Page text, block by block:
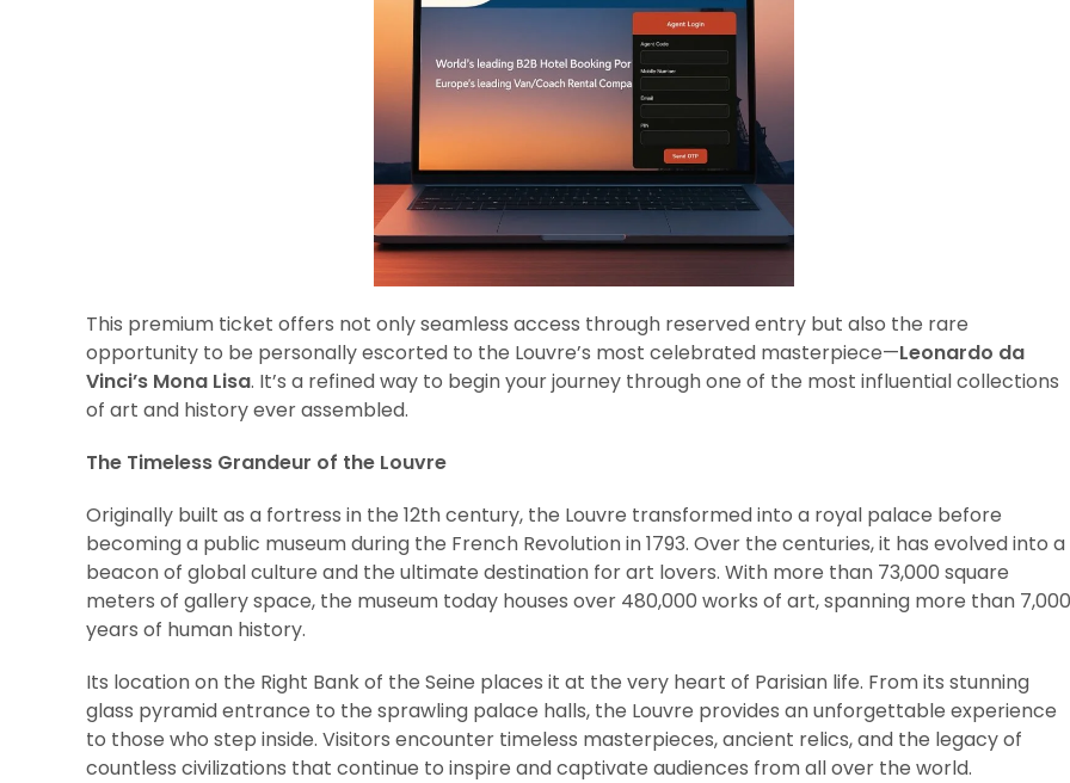
This premium ticket offers not only seamless access through reserved entry but also the rare
opportunity to be personally escorted to the Louvre’s most celebrated masterpiece—Leonardo da
Vinci’s Mona Lisa. It’s a refined way to begin your journey through one of the most influential collections
of art and history ever assembled.
The Timeless Grandeur of the Louvre
Originally built as a fortress in the 12th century, the Louvre transformed into a royal palace before
becoming a public museum during the French Revolution in 1793. Over the centuries, it has evolved into a
beacon of global culture and the ultimate destination for art lovers. With more than 73,000 square
meters of gallery space, the museum today houses over 480,000 works of art, spanning more than 7,000
years of human history.
Its location on the Right Bank of the Seine places it at the very heart of Parisian life. From its stunning
glass pyramid entrance to the sprawling palace halls, the Louvre provides an unforgettable experience
to those who step inside. Visitors encounter timeless masterpieces, ancient relics, and the legacy of
countless civilizations that continue to inspire and captivate audiences from all over the world.